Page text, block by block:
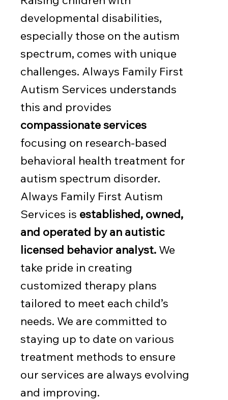
developmental disabilities,
especially those on the autism
spectrum, comes with unique
challenges. Always Family First
Autism Services understands
this and provides
compassionate services
focusing on research-based
behavioral health treatment for
autism spectrum disorder.
Always Family First Autism
Services is established, owned,
and operated by an autistic
licensed behavior analyst.We
take pride in creating
customized therapy plans
tailored to meet each child’s
needs. We are committed to
staying up to date on various
treatment methods to ensure
our services are always evolving
and improving.